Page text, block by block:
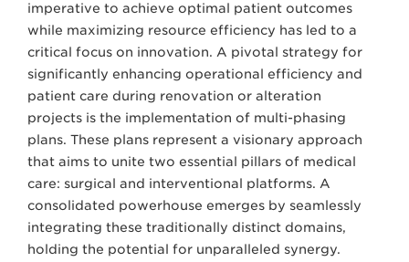
imperative to achieve optimal patient outcomes
while maximizing resource efficiency has led to a
critical focus on innovation. A pivotal strategy for
significantly enhancing operational efficiency and
patient care during renovation or alteration
projects is the implementation of multi-phasing
plans. These plans represent a visionary approach
that aims to unite two essential pillars of medical
care: surgical and interventional platforms. A
consolidated powerhouse emerges by seamlessly
integrating these traditionally distinct domains,
holding the potential for unparalleled synergy.